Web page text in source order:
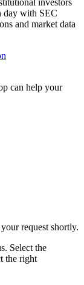
day with SEC
and market data
can help your
request shortly.
Select the
the right